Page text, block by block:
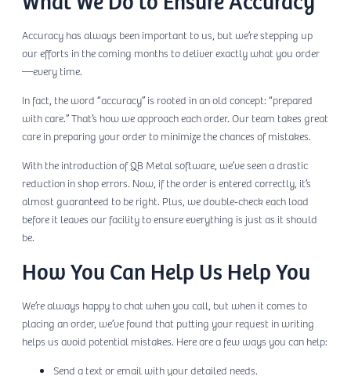
Accuracy has always been important to us, but we’re stepping up
our efforts in the coming months to deliver exactly what you order
—every time.
In fact, the word “accuracy” is rooted in an old concept: “prepared
with care.” That’s how we approach each order. Our team takes great
care in preparing your order to minimize the chances of mistakes.
With the introduction of QB Metal software, we’ve seen a drastic
reduction in shop errors. Now, if the order is entered correctly, it’s
almost guaranteed to be right. Plus, we double-check each load
before it leaves our facility to ensure everything is just as it should
be.
How You Can Help Us Help You
We’re always happy to chat when you call, but when it comes to
placing an order, we’ve found that putting your request in writing
helps us avoid potential mistakes. Here are a few ways you can help:
Send a text or email with your detailed needs.